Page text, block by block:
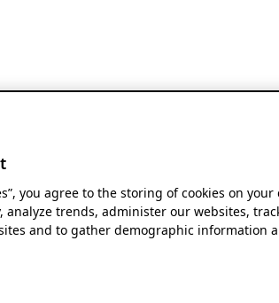
you agree to the storing of cookies on your
trends, administer our websites,
and to gather demographic information